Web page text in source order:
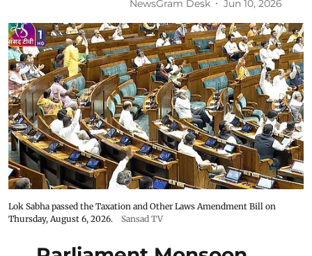
NewsGram Desk Jun 10, 2026
Lok Sabha passed the Taxation and Other Laws Amendment Bill on
Thursday, August 6, 2026.
Sansad TV